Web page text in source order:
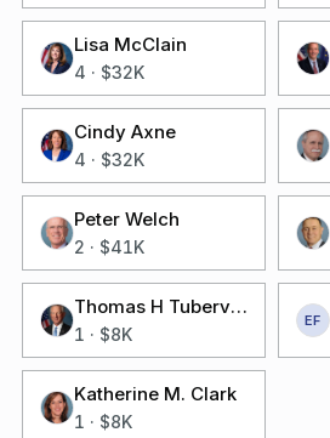
Lisa McClain
4 · $32K
Cindy Axne
4 · $32K
Peter Welch
2 · $41K
Thomas H Tuberville
1 · $8K
EF
Katherine M. Clark
1 · $8K